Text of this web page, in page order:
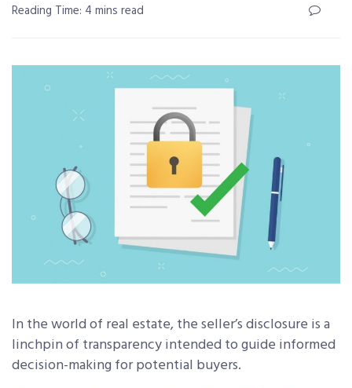
Reading Time: 4 mins read
In the world of real estate, the seller’s disclosure is a
linchpin of transparency intended to guide informed
decision-making for potential buyers.